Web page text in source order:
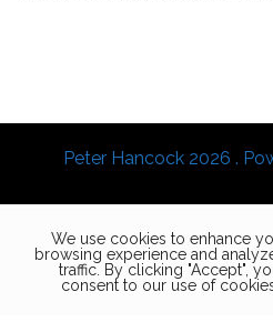
Peter Hancock 2026 .
We use cookies to enhance
browsing experience and
traffic. By clicking "Accept",
consent to our use of